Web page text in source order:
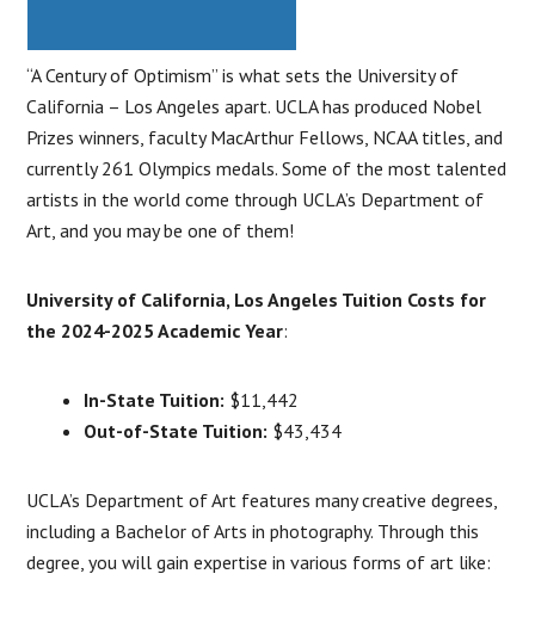
“A Century of Optimism” is what sets the University of
California – Los Angeles apart. UCLA has produced Nobel
Prizes winners, faculty MacArthur Fellows, NCAA titles, and
currently 261 Olympics medals. Some of the most talented
artists in the world come through UCLA’s Department of
Art, and you may be one of them!
University of California, Los Angeles Tuition Costs for
the 2024-2025 Academic Year:
In-State Tuition: $11,442
Out-of-State Tuition: $43,434
UCLA’s Department of Art features many creative degrees,
including a Bachelor of Arts in photography. Through this
degree, you will gain expertise in various forms of art like: